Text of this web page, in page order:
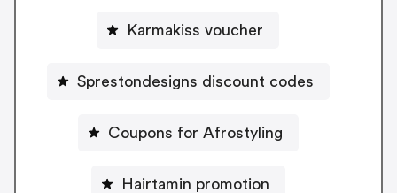
Karmakiss voucher
Sprestondesigns discount codes
Coupons for Afrostyling
Hairtamin promotion